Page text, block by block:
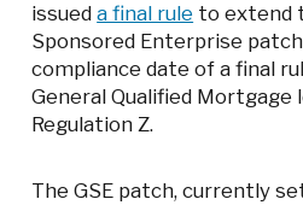
issueda final rule to extend
Sponsored Enterprise
compliance date of a final
General Qualified Mortgage
Regulation Z.
The GSE patch, currently